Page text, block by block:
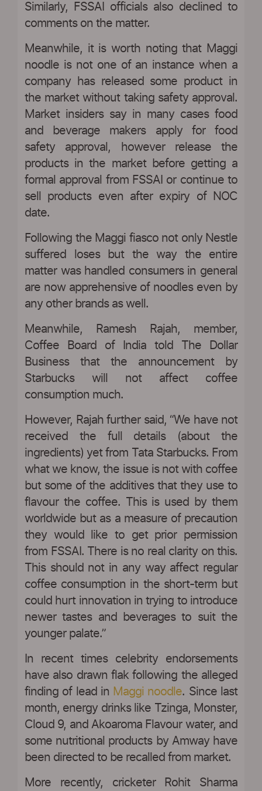
Similarly, FSSAI officials also declined to
comments on the matter.
Meanwhile, it is worth noting that Maggi
noodle is not one of an instance when a
company has released some product in
the market without taking safety approval.
Market insiders say in many cases food
and beverage makers apply for food
safety approval, however release the
products in the market before getting a
formal approval from FSSAI or continue to
sell products even after expiry of NOC
date.
Following the Maggi fiasco not only Nestle
suffered loses but the way the entire
matter was handled consumers in general
are now apprehensive of noodles even by
any other brands as well.
Meanwhile, Ramesh Rajah, member,
Coffee Board of India told The Dollar
Business that the announcement by
Starbucks will not affect coffee
consumption much.
However, Rajah further said, “We have not
received the full details (about the
ingredients) yet from Tata Starbucks. From
what we know, the issue is not with coffee
but some of the additives that they use to
flavour the coffee. This is used by them
worldwide but as a measure of precaution
they would like to get prior permission
from FSSAI. There is no real clarity on this.
This should not in any way affect regular
coffee consumption in the short-term but
could hurt innovation in trying to introduce
newer tastes and beverages to suit the
younger palate.”
In recent times celebrity endorsements
have also drawn flak following the alleged
finding of lead in Maggi noodle. Since last
month, energy drinks like Tzinga, Monster,
Cloud 9, and Akoaroma Flavour water, and
some nutritional products by Amway have
been directed to be recalled from market.
More recently, cricketer Rohit Sharma